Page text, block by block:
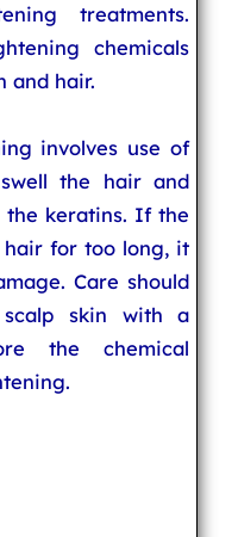
treatments.
chemicals
and hair.
involves use of
the hair and
the keratins. If the
hair for too long, it
Care should
skin with a
the chemical